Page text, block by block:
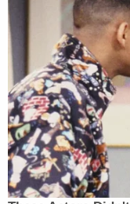
against
We will
financing,
fighters
Already,
to join this
world to
have
battlefield